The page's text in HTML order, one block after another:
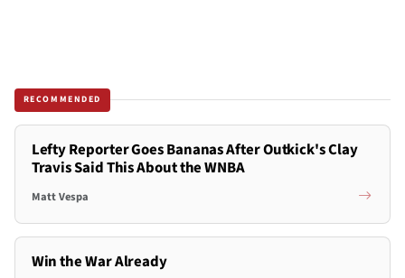
RECOMMENDED
Lefty Reporter Goes Bananas After Outkick's Clay
Travis Said This About the WNBA
Matt Vespa
Win the War Already